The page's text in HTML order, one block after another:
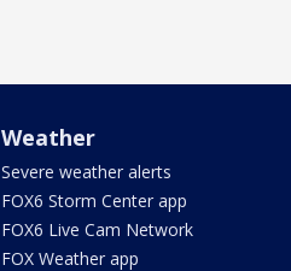
Weather
Severe weather alerts
FOX6 Storm Center app
FOX6 Live Cam Network
FOX Weather app